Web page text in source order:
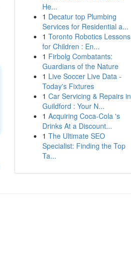
He...
1 Decatur top Plumbing
Services for Residential a...
1 Toronto Robotics Lessons
for Children : En...
1 Firbolg Combatants:
Guardians of the Nature
1 Live Soccer Live Data -
Today's Fixtures
1 Car Servicing & Repairs in
Guildford : Your N...
1 Acquiring Coca-Cola 's
Drinks At a Discount...
1 The Ultimate SEO
Specialist: Finding the Top
Ta...